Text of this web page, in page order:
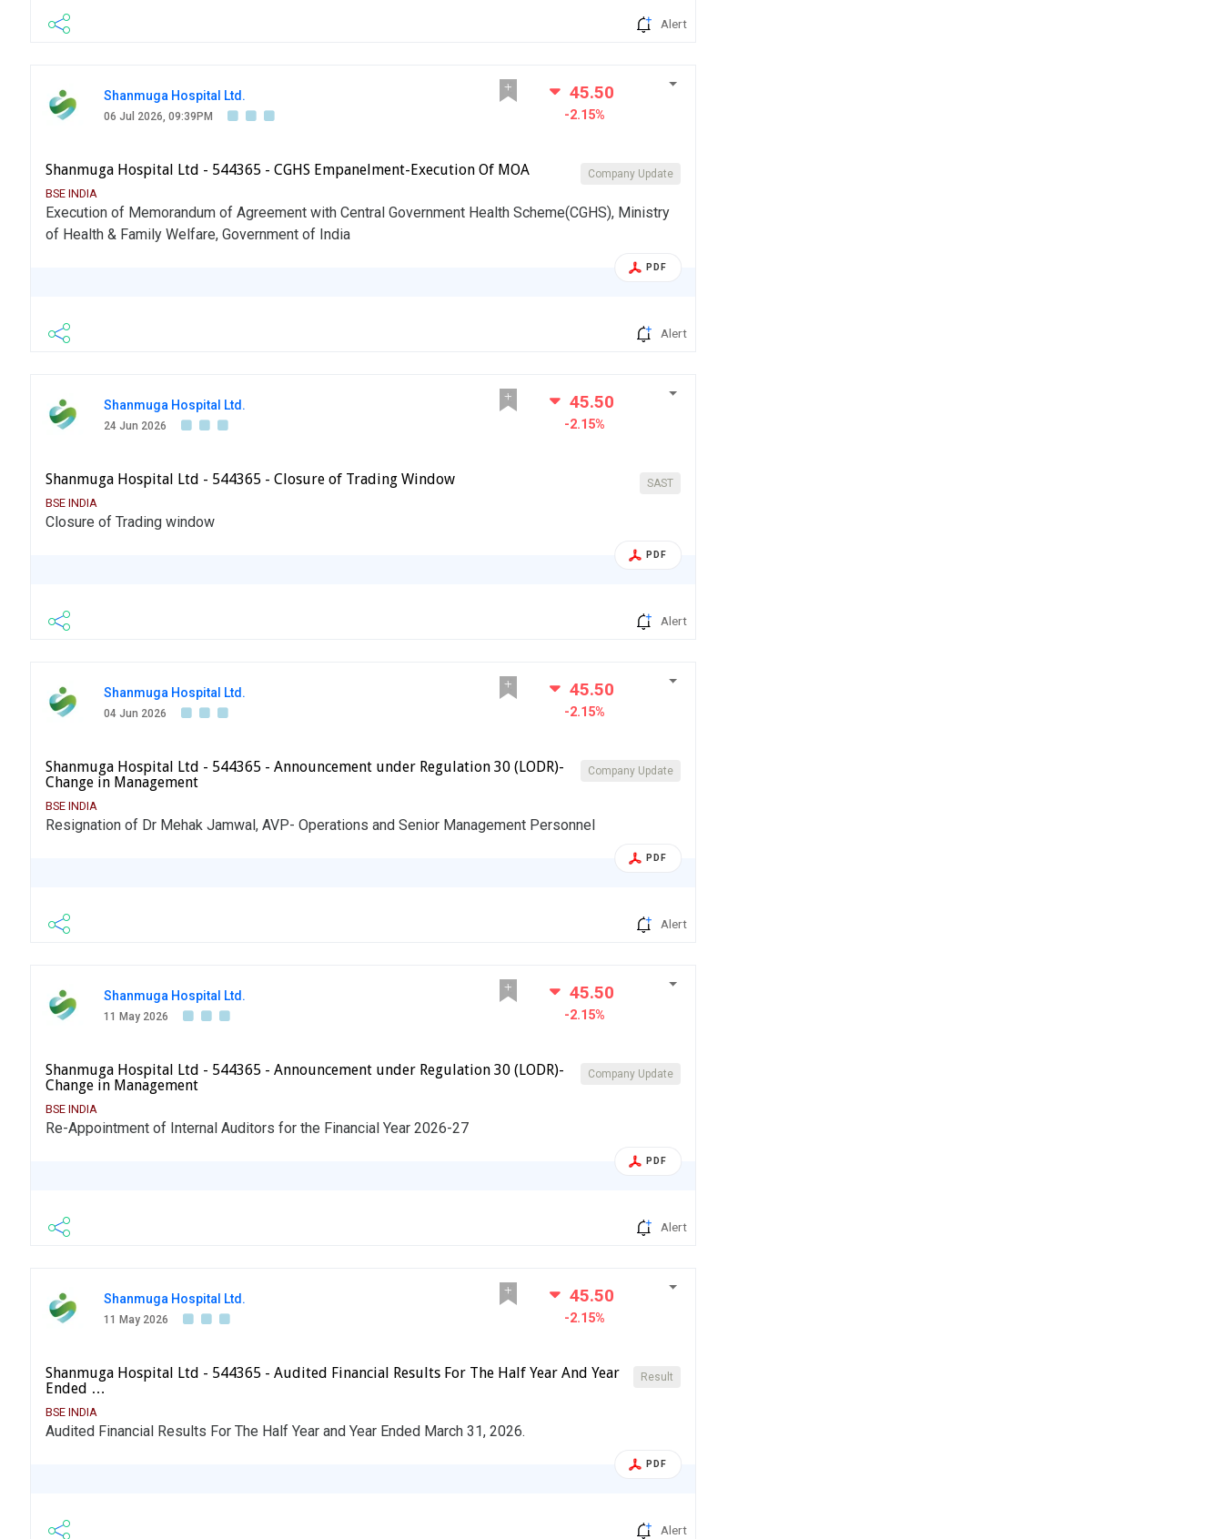
Alert
Shanmuga Hospital Ltd.
06 Jul 2026, 09:39PM
45.50
-2.15%
Company Update
Shanmuga Hospital Ltd - 544365 - CGHS Empanelment-Execution Of MOA
BSE INDIA
Execution of Memorandum of Agreement with Central Government Health Scheme(CGHS), Ministry
of Health & Family Welfare, Government of India
PDF
Alert
Shanmuga Hospital Ltd.
24 Jun 2026
45.50
-2.15%
SAST
Shanmuga Hospital Ltd - 544365 - Closure of Trading Window
BSE INDIA
Closure of Trading window
PDF
Alert
Shanmuga Hospital Ltd.
04 Jun 2026
45.50
-2.15%
Company Update
Shanmuga Hospital Ltd - 544365 - Announcement under Regulation 30 (LODR)-
Change in Management
BSE INDIA
Resignation of Dr Mehak Jamwal, AVP- Operations and Senior Management Personnel
PDF
Alert
Shanmuga Hospital Ltd.
11 May 2026
45.50
-2.15%
Company Update
Shanmuga Hospital Ltd - 544365 - Announcement under Regulation 30 (LODR)-
Change in Management
BSE INDIA
Re-Appointment of Internal Auditors for the Financial Year 2026-27
PDF
Alert
Shanmuga Hospital Ltd.
11 May 2026
45.50
-2.15%
Result
Shanmuga Hospital Ltd - 544365 - Audited Financial Results For The Half Year And Year
Ended …
BSE INDIA
Audited Financial Results For The Half Year and Year Ended March 31, 2026.
PDF
Alert